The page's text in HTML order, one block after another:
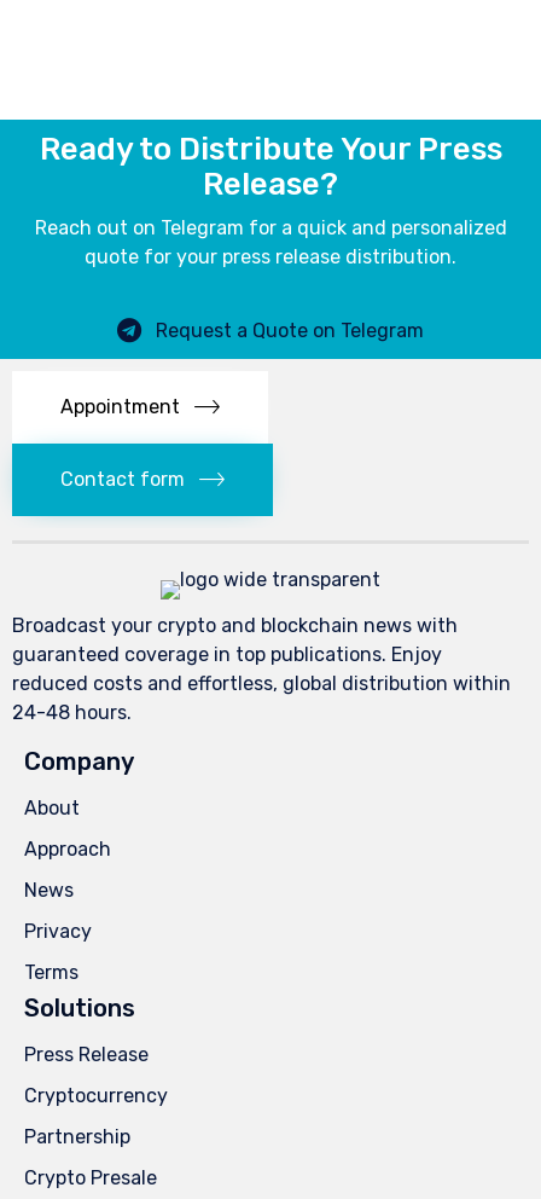
Ready to Distribute Your Press
Release?
Reach out on Telegram for a quick and personalized
quote for your press release distribution.
Request a Quote on Telegram
Appointment
Contact form
Broadcast your crypto and blockchain news with
guaranteed coverage in top publications. Enjoy
reduced costs and effortless, global distribution within
24-48 hours.
Company
About
Approach
News
Privacy
Terms
Solutions
Press Release
Cryptocurrency
Partnership
Crypto Presale